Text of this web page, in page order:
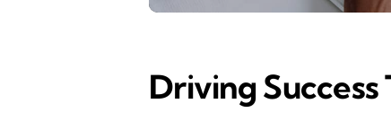
Driving Success